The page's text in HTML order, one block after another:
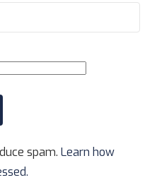
spam. Learn how